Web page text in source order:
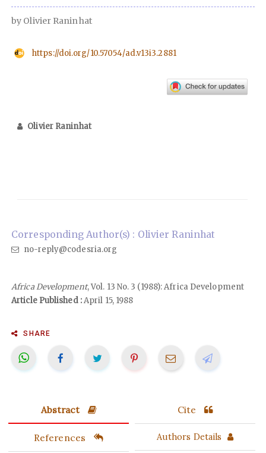
by Olivier Raninhat
https://doi.org/10.57054/ad.v13i3.2881
Olivier Raninhat
Corresponding Author(s) : Olivier Raninhat
no-reply@codesria.org
Africa Development, Vol. 13 No. 3 (1988): Africa Development
Article Published :April 15, 1988
SHARE
Abstract Cite
References Authors Details